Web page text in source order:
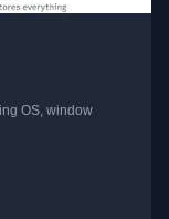
OS, window